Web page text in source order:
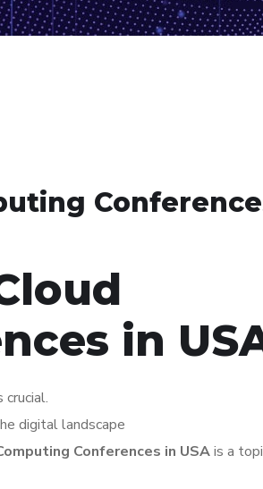
in
digital landscape
Conferences in USAis a